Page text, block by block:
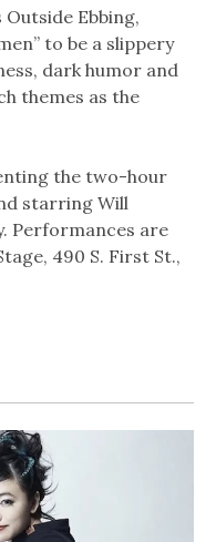
Ebbing,
to be a slippery
dark humor and
themes as the
the two-hour
starring Will
Performances are
490 S. First St.,